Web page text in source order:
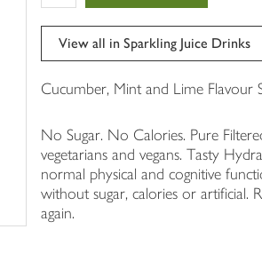
View all in Sparkling Juice Drinks
Cucumber, Mint and Lime Flavour
No Sugar. No Calories. Pure
vegetarians and vegans. Tasty
normal physical and cognitive
without sugar, calories or artificial.
again.